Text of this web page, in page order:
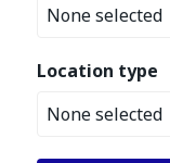
None selected
Location type
None selected